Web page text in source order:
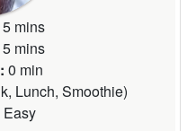
5 mins
5 mins
0 min
Lunch, Smoothie)
Easy